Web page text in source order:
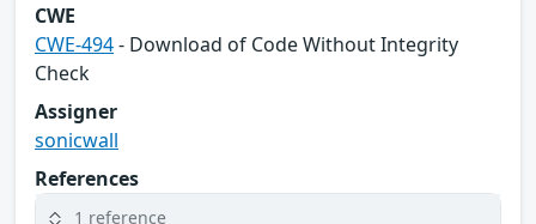
CWE
CWE-494- Download of Code Without Integrity
Check
Assigner
sonicwall
References
1 reference